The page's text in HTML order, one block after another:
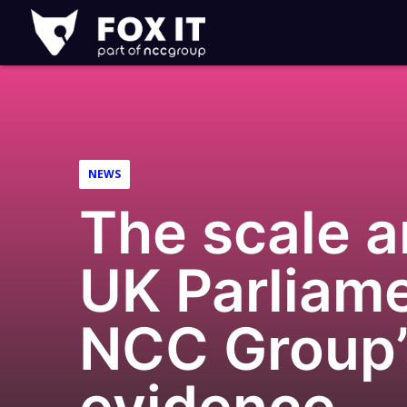
Fox-
IT
Logo
NEWS
The scale
UK
NCC